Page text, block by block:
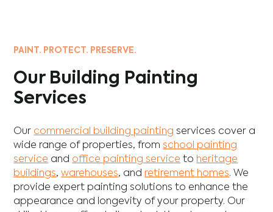
PAINT. PROTECT. PRESERVE.
Our Building Painting
Services
Our commercial building painting services cover a
wide range of properties, fromschool painting
service and office painting service to heritage
buildings,warehouses, and retirement homes. We
provide expert painting solutions to enhance the
appearance and longevity of your property. Our